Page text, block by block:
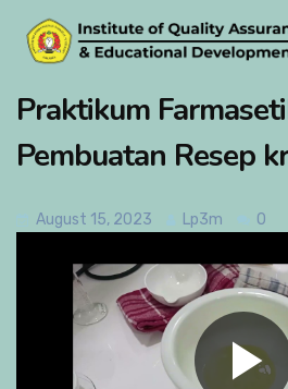
Praktikum
Pembuatan Resep
August 15, 2023 Lp3m 0